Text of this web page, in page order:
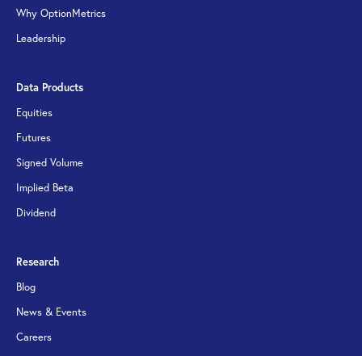
Why OptionMetrics
Leadership
Data Products
Equities
Futures
Signed Volume
Implied Beta
Dividend
Research
Blog
News & Events
Careers